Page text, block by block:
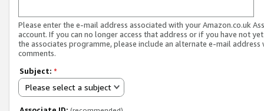
Please enter the e-mail address associated with your Amazon.co.uk
account. If you can no longer access that address or if you have not
the associates programme, please include an alternate e-mail address
comments.
Subject: *
Please select a subject